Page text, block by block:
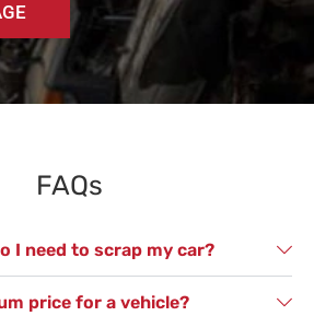
FAQs
I need to scrap my car?
price for a vehicle?